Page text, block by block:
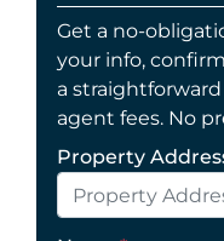
Get a no-
your info,
a
agent fees. No
Property